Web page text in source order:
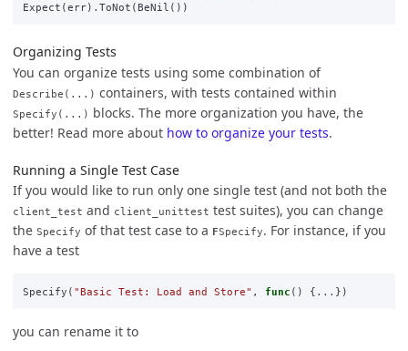
Expect (err) . ToNot ( BeNil ())
Organizing Tests
You can organize tests using some combination of
Describe(...) containers, with tests contained within
Specify(...) blocks. The more organization you have, the
better! Read more about how to organize your tests.
Running a Single Test Case
If you would like to run only one single test (and not both the
client_test and client_unittest test suites), you can change
the Specify of that test case to a FSpecify. For instance, if you
have a test
Specify ( "Basic Test: Load and Store" , func () { ... })
you can rename it to